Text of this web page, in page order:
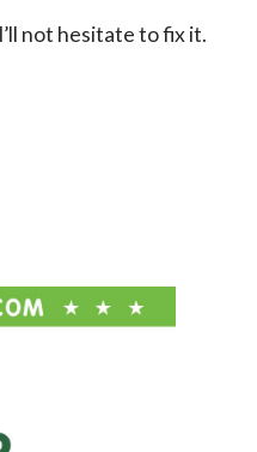
not hesitate to fix it.